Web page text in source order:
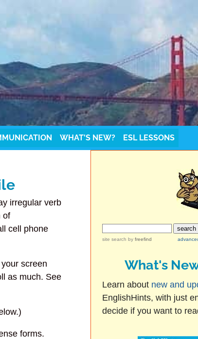
WHAT'S NEW? ESL LESSONS
irregular verb
of
cell phone
screen
as much. See
forms.
site search by freefind
What's
Learn about new and
EnglishHints, with just
decide if you want to